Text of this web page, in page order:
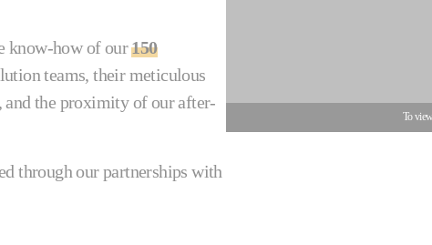
To
know-how of our150
teams, their meticulous
the proximity of our after-
through our partnerships with